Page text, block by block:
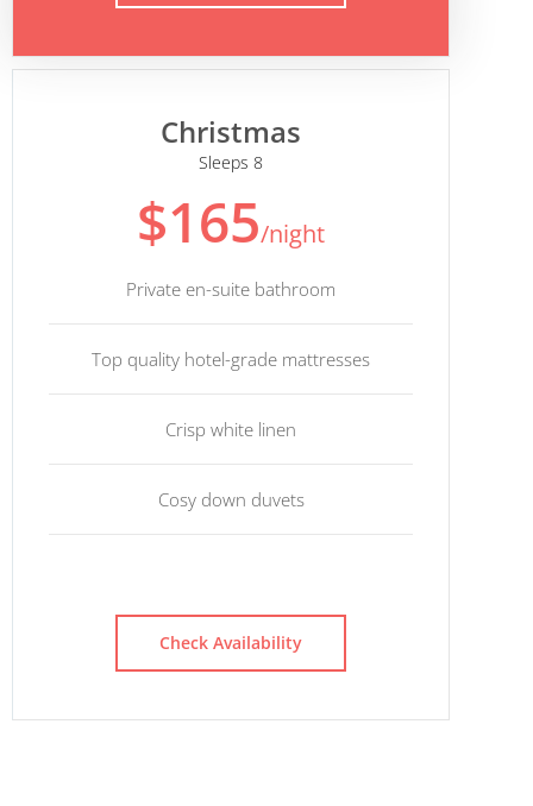
Christmas
Sleeps 8
$165/night
Private en-suite bathroom
Top quality hotel-grade mattresses
Crisp white linen
Cosy down duvets
Check Availability